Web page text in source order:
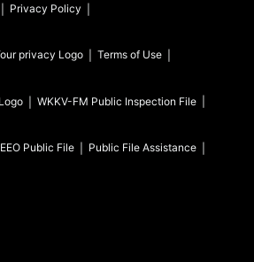
Privacy Policy
Terms of Use
WKKV-FM Public Inspection File
EEO Public File Public File Assistance